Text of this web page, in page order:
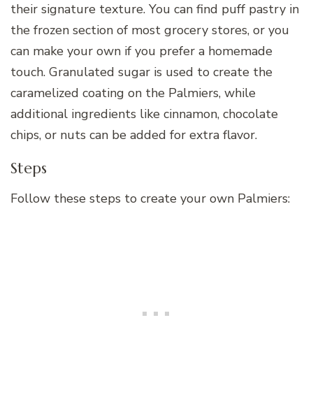
their signature texture. You can find puff pastry in
the frozen section of most grocery stores, or you
can make your own if you prefer a homemade
touch. Granulated sugar is used to create the
caramelized coating on the Palmiers, while
additional ingredients like cinnamon, chocolate
chips, or nuts can be added for extra flavor.
Steps
Follow these steps to create your own Palmiers: